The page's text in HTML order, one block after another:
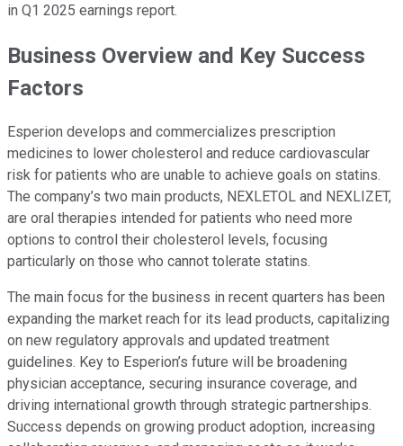
in Q1 2025 earnings report.
Business Overview and Key Success
Factors
Esperion develops and commercializes prescription
medicines to lower cholesterol and reduce cardiovascular
risk for patients who are unable to achieve goals on statins.
The company’s two main products, NEXLETOL and NEXLIZET,
are oral therapies intended for patients who need more
options to control their cholesterol levels, focusing
particularly on those who cannot tolerate statins.
The main focus for the business in recent quarters has been
expanding the market reach for its lead products, capitalizing
on new regulatory approvals and updated treatment
guidelines. Key to Esperion’s future will be broadening
physician acceptance, securing insurance coverage, and
driving international growth through strategic partnerships.
Success depends on growing product adoption, increasing